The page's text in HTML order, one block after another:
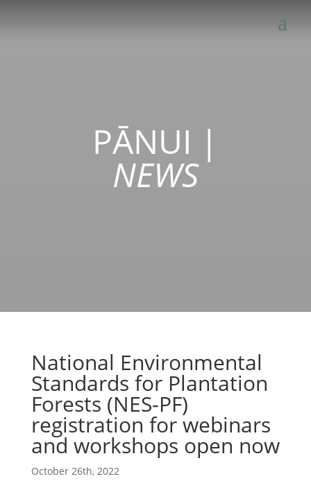
PĀNUI |
NEWS
National Environmental
Standards for Plantation
Forests (NES-PF)
registration for webinars
and workshops open now
October 26th, 2022